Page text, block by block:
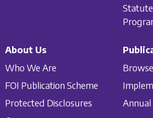
About Us
Who We Are
FOI Publication Scheme
Protected Disclosures